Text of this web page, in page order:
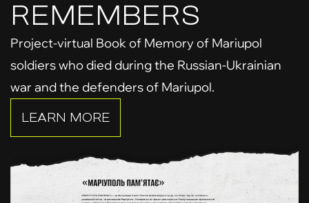
REMEMBERS
Project-virtual Book of Memory of Mariupol
soldiers who died during the Russian-Ukrainian
war and the defenders of Mariupol.
LEARN MORE